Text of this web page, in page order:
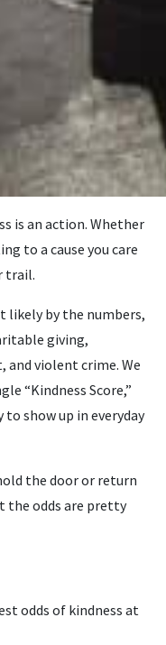
is an action. Whether
to a cause you care
trail.
likely by the numbers,
giving,
violent crime. We
“Kindness Score,”
show up in everyday
the door or return
the odds are pretty
odds of kindness at